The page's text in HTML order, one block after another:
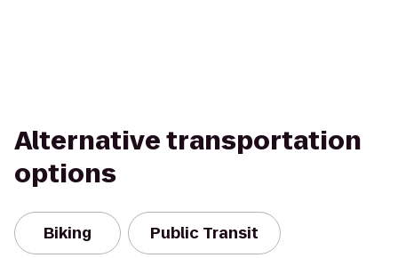
Alternative transportation
options
Biking Public Transit